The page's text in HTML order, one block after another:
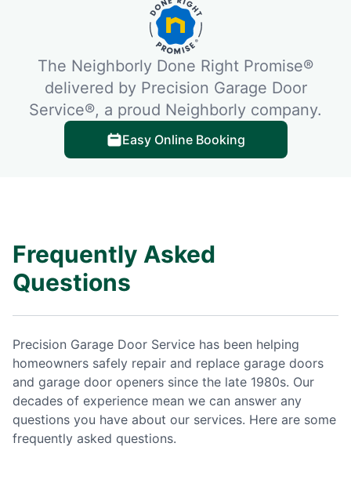
The Neighborly Done Right Promise®
delivered by Precision Garage Door
Service®, a proud Neighborly company.
Easy Online Booking
Frequently Asked
Questions
Precision Garage Door Service has been helping
homeowners safely repair and replace garage doors
and garage door openers since the late 1980s. Our
decades of experience mean we can answer any
questions you have about our services. Here are some
frequently asked questions.